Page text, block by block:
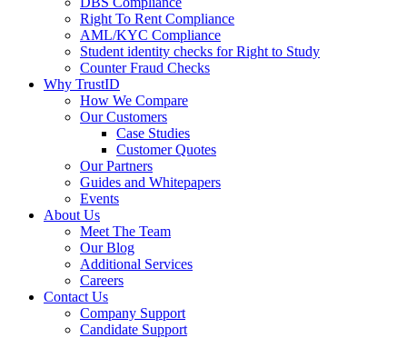
Right To Rent Compliance
AML/KYC Compliance
Student identity checks for Right to Study
Counter Fraud Checks
Why TrustID
How We Compare
Our Customers
Case Studies
Customer Quotes
Our Partners
Guides and Whitepapers
Events
About Us
Meet The Team
Our Blog
Additional Services
Careers
Contact Us
Company Support
Candidate Support